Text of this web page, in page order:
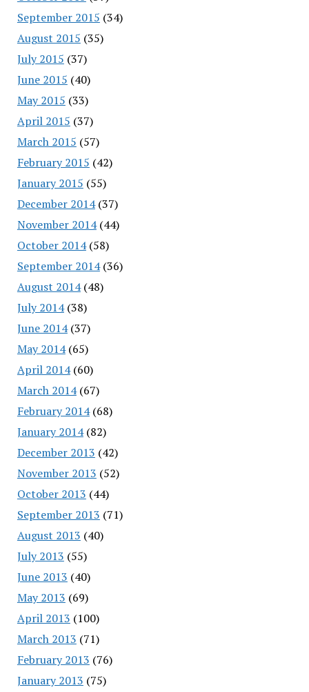
September 2015 (34)
August 2015 (35)
July 2015 (37)
June 2015 (40)
May 2015 (33)
April 2015 (37)
March 2015 (57)
February 2015 (42)
January 2015 (55)
December 2014(37)
November 2014(44)
October 2014(58)
September 2014(36)
August 2014(48)
July 2014(38)
June 2014(37)
May 2014(65)
April 2014(60)
March 2014(67)
February 2014(68)
January 2014(82)
December 2013 (42)
November 2013 (52)
October 2013 (44)
September 2013 (71)
August 2013 (40)
July 2013 (55)
June 2013 (40)
May 2013 (69)
April 2013 (100)
March 2013 (71)
February 2013 (76)
January 2013 (75)